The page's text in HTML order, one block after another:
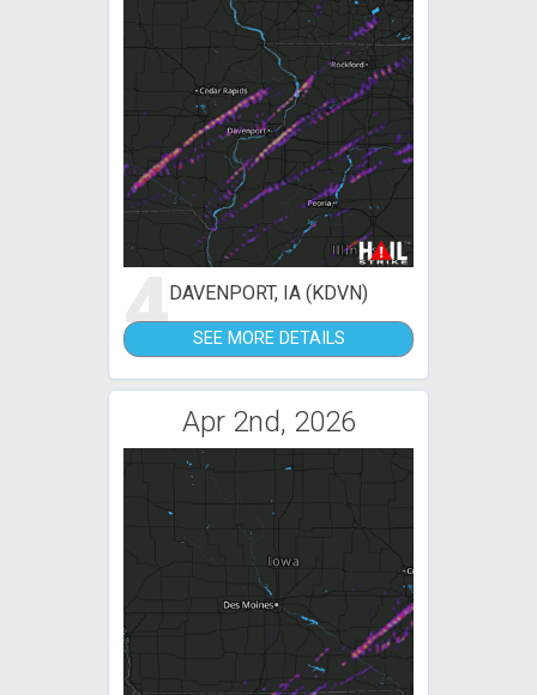
4DAVENPORT, IA (KDVN)
SEE MORE DETAILS
Apr 2nd, 2026